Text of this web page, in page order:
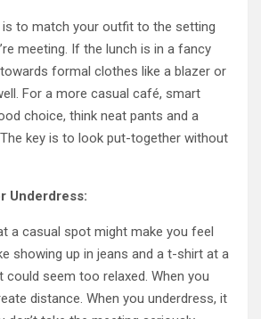
to match your outfit to the setting
meeting. If the lunch is in a fancy
formal clothes like a blazer or
For a more casual café, smart
choice, think neat pants and a
key is to look put-together without
Underdress:
a casual spot might make you feel
showing up in jeans and a t-shirt at a
could seem too relaxed. When you
distance. When you underdress, it